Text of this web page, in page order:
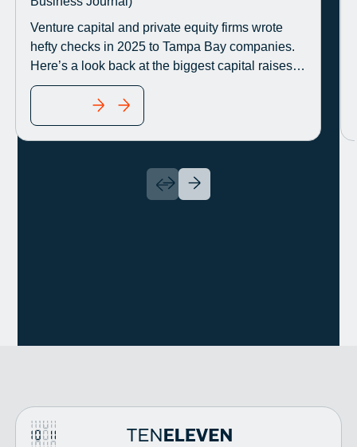
Venture capital and private equity firms wrote
hefty checks in 2025 to Tampa Bay companies.
Here’s a look back at the biggest capital raises
disclosed this year.
READ MORE